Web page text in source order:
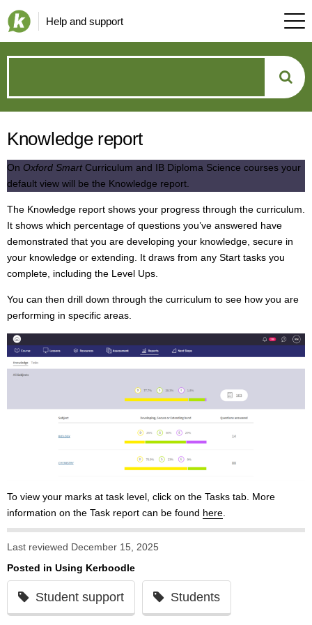
Help and support
can
we
help?
Knowledge report
On Oxford Smart Curriculum and IB Diploma Science courses your
default view will be the Knowledge report.
The Knowledge report shows your progress through the curriculum.
It shows which percentage of questions you’ve answered have
demonstrated that you are developing your knowledge, secure in
your knowledge or extending. It draws from any Start tasks you
complete, including the Level Ups.
You can then drill down through the curriculum to see how you are
performing in specific areas.
To view your marks at task level, click on the Tasks tab. More
information on the Task report can be found here.
Last reviewed December 15, 2025
Posted in Using Kerboodle
Student support Students